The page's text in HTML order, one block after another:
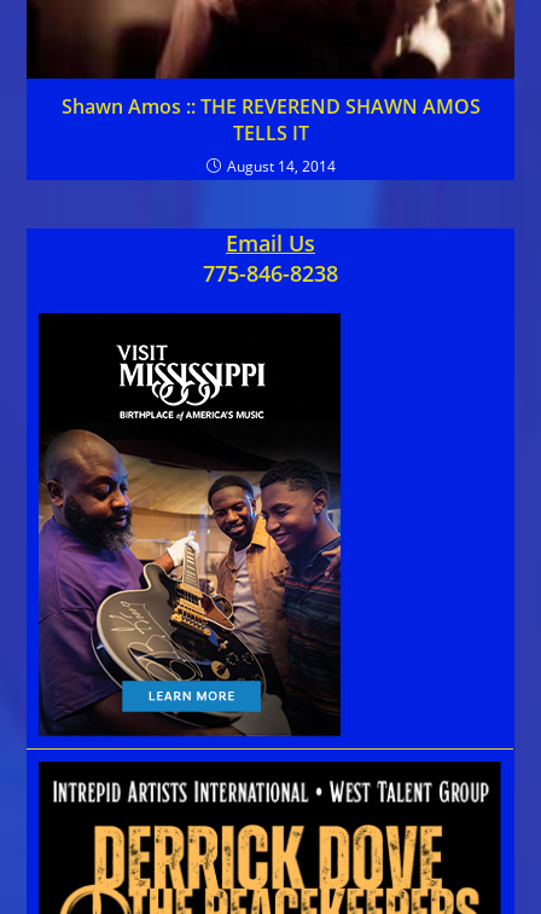
Shawn Amos :: THE REVEREND SHAWN AMOS
TELLS IT
August 14, 2014
Email Us
775-846-8238